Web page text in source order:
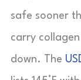
safe sooner
carry
down. The